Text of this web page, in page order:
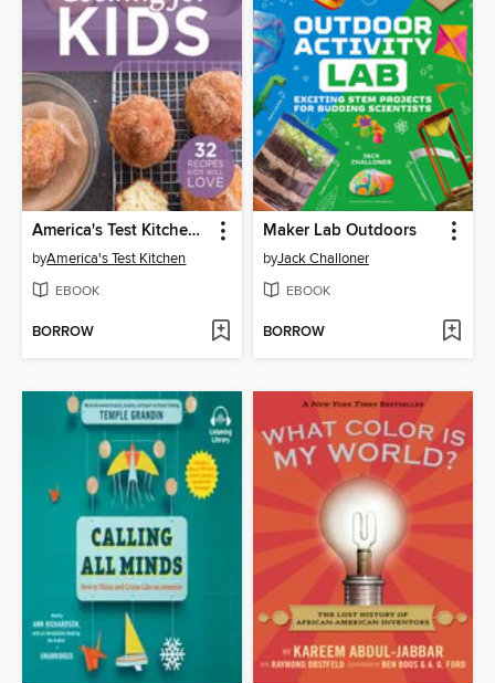
America's Test Kitchen Cooking for Kids
byAmerica's Test Kitchen
EBOOK
BORROW
Maker Lab Outdoors
byJack Challoner
EBOOK
BORROW